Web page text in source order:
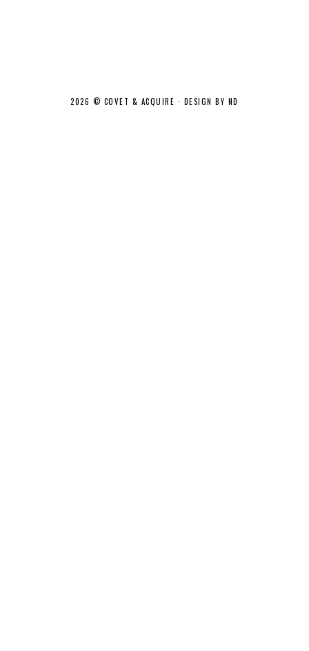
2026 © COVET & ACQUIRE · DESIGN BY ND